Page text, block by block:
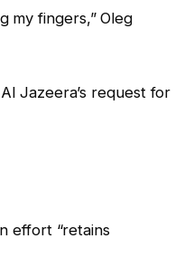
my fingers,” Oleg
Jazeera’s request for
effort “retains